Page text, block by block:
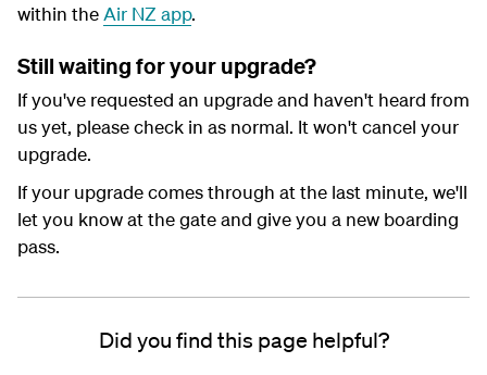
within theAir NZ app.
Still waiting for your upgrade?
If you've requested an upgrade and haven't heard from
us yet, please check in as normal. It won't cancel your
upgrade.
If your upgrade comes through at the last minute, we'll
let you know at the gate and give you a new boarding
pass.
Did you find this page helpful?